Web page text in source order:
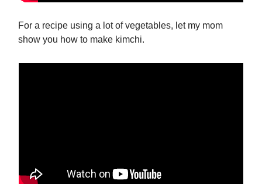
For a recipe using a lot of vegetables, let my mom
show you how to make kimchi.